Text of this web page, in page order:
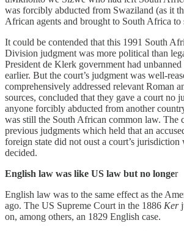
was forcibly abducted from Swaziland (as it
African agents and brought to South Africa to
It could be contended that this 1991 South
Division judgment was more political than
President de Klerk government had
earlier. But the court’s judgment was well-
comprehensively addressed relevant Roman
sources, concluded that they gave a court no
anyone forcibly abducted from another
was still the South African common law. The
previous judgments which held that an
foreign state did not oust a court’s
decided.
English law was like US law but no longer
English law was to the same effect as the
ago. The US Supreme Court in the 1886 Ker
on, among others, an 1829 English case.